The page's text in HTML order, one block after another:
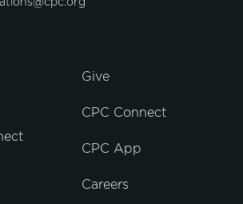
Give
CPC Connect
CPC App
Careers